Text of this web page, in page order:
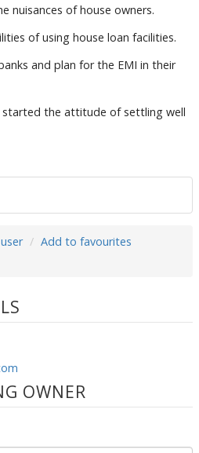
nuisances of house owners.
of using house loan facilities.
and plan for the EMI in their
started the attitude of settling well
Add to favourites
OWNER